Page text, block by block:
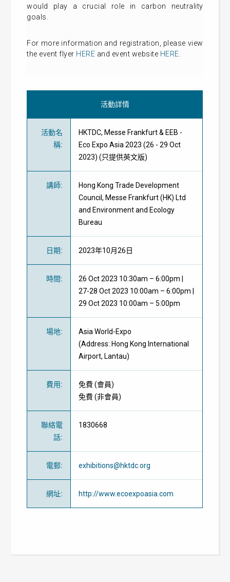
would play a crucial role in carbon neutrality
goals.
For more information and registration, please view
the event flyer HERE and event website HERE
活動詳情
活動名
稱:
HKTDC, Messe Frankfurt & EEB -
Eco Expo Asia 2023 (26 - 29 Oct
2023) (只提供英文版)
講師:
Hong Kong Trade Development
Council, Messe Frankfurt (HK) Ltd
and Environment and Ecology
Bureau
日期: 2023年10月26日
時間:
26 Oct 2023 10:30am – 6:00pm |
27-28 Oct 2023 10:00am – 6:00pm |
29 Oct 2023 10:00am – 5:00pm
場地:
Asia World-Expo
(Address: Hong Kong International
Airport, Lantau)
費用: 免費 (會員)
免費 (非會員)
聯絡電
話:
1830668
電郵: exhibitions@hktdc.org
網址: http://www.ecoexpoasia.com